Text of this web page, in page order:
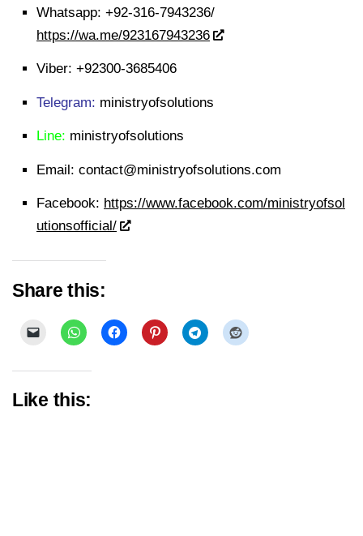
Whatsapp: +92-316-7943236/
https://wa.me/923167943236
Viber: +92300-3685406
Telegram: ministryofsolutions
Line: ministryofsolutions
Email: contact@ministryofsolutions.com
Facebook: https://www.facebook.com/ministryofsol
utionsofficial/
Share this:
Like this: